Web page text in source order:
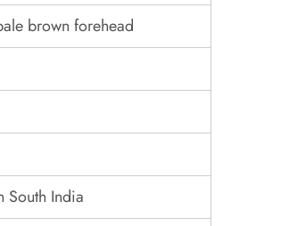
brown forehead
South India